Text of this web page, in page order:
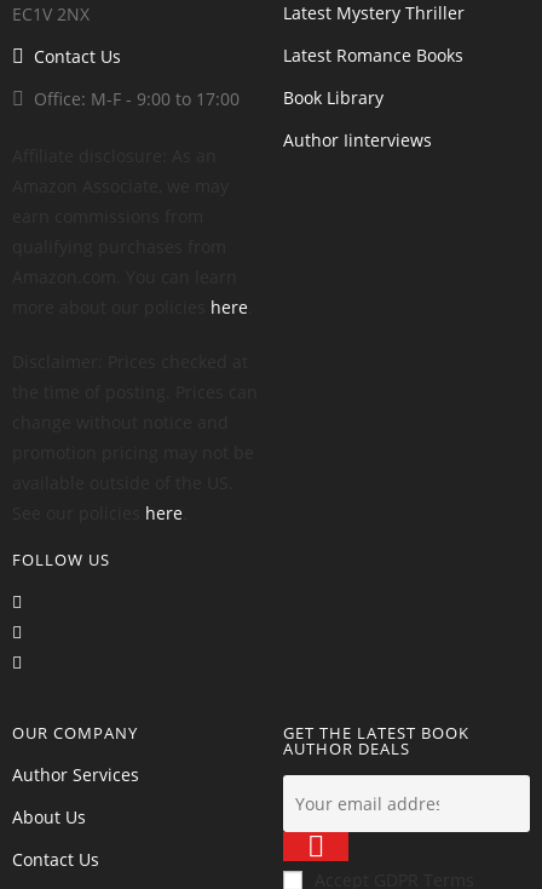
EC1V 2NX
Contact Us
Office: M-F - 9:00 to 17:00
here
here
FOLLOW US
Latest Mystery Thriller
Latest Romance Books
Book Library
Author Iinterviews
OUR COMPANY
Author Services
About Us
Contact Us
GET THE LATEST BOOK
AUTHOR DEALS